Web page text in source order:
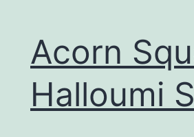
Acorn
Halloumi